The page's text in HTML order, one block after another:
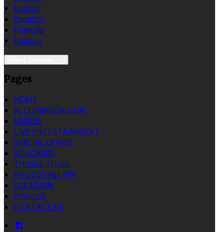
English
Español
Français
Italiano
Pages
HOME
ACCOMMODATION
MENUS
LIVE ENTERTAINMENT
SPECIAL OFFERS
VOUCHERS
THINGS TO DO
PHOTO GALLERY
LOCATION
REVIEWS
CONTACT US